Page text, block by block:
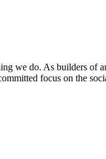
we do. As builders
focus on the